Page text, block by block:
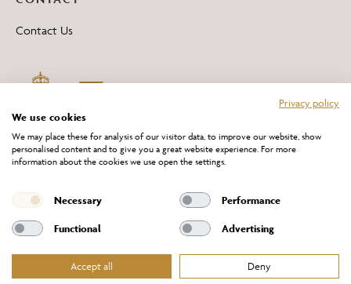
Contact Us
*All 'Made in Britain' products are marked with this logo.
Producer No. WEE/DH0069TY
Website Terms of Service
Privacy policy
We use cookies
We may place these for analysis of our visitor data, to improve our website, show
personalised content and to give you a great website experience. For more
information about the cookies we use open the settings.
Necessary Performance
Functional Advertising
Accept all Deny